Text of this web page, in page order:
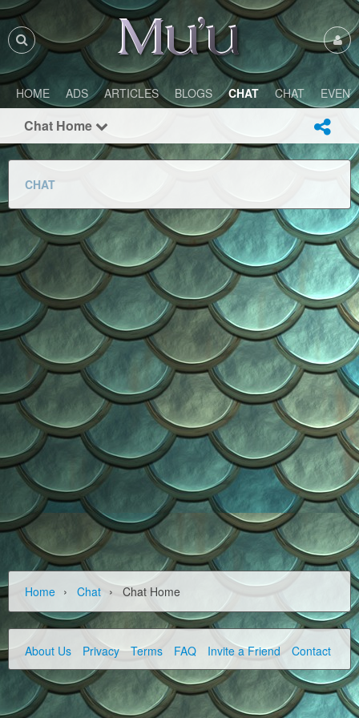
HOME ADS ARTICLES BLOGS CHAT CHAT
Chat Home
CHAT
Home › Chat › Chat Home
About Us Privacy Terms FAQ Invite a Friend Contact Us